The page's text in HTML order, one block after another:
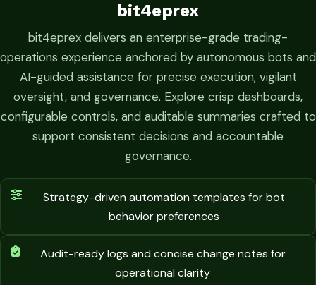
bit4eprex
bit4eprex delivers an enterprise-grade trading-
operations experience anchored by autonomous bots and
AI-guided assistance for precise execution, vigilant
oversight, and governance. Explore crisp dashboards,
configurable controls, and auditable summaries crafted to
support consistent decisions and accountable
governance.
Strategy-driven automation templates for bot
behavior preferences
Audit-ready logs and concise change notes for
operational clarity